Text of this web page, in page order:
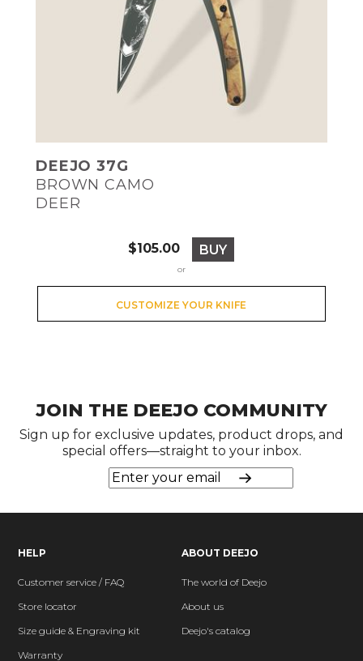
DEEJO 37G
BROWN CAMO
DEER
Price
$105.00 BUY
or
CUSTOMIZE YOUR KNIFE
JOIN THE DEEJO COMMUNITY
Sign up for exclusive updates, product drops, and
special offers—straight to your inbox.
HELP
Customer service / FAQ
Store locator
Size guide & Engraving kit
Warranty
ABOUT DEEJO
The world of Deejo
About us
Deejo's catalog